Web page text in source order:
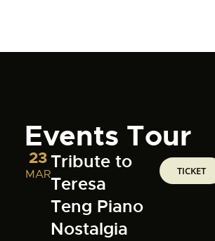
Events Tour
23
MAR
Tribute to
Teresa
Teng Piano
Nostalgia
TICKET